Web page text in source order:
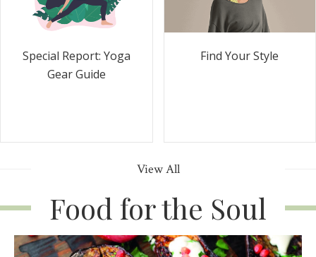
Special Report: Yoga
Gear Guide
Find Your Style
View All
Food for the Soul